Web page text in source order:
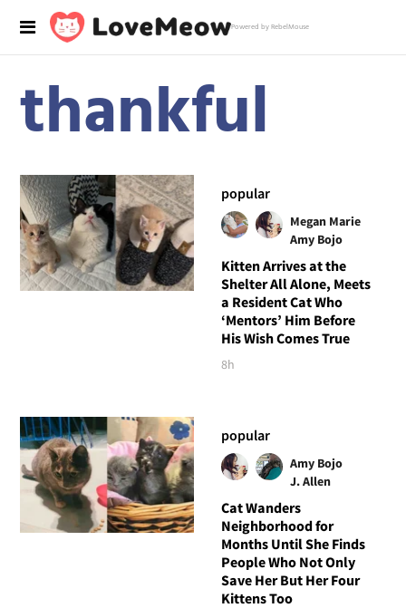
Powered by RebelMouse
thankful
popular
Megan Marie
Amy Bojo
Kitten Arrives at the
Shelter All Alone, Meets
a Resident Cat Who
‘Mentors’ Him Before
His Wish Comes True
8h
popular
Amy Bojo
J. Allen
Cat Wanders
Neighborhood for
Months Until She Finds
People Who Not Only
Save Her But Her Four
Kittens Too